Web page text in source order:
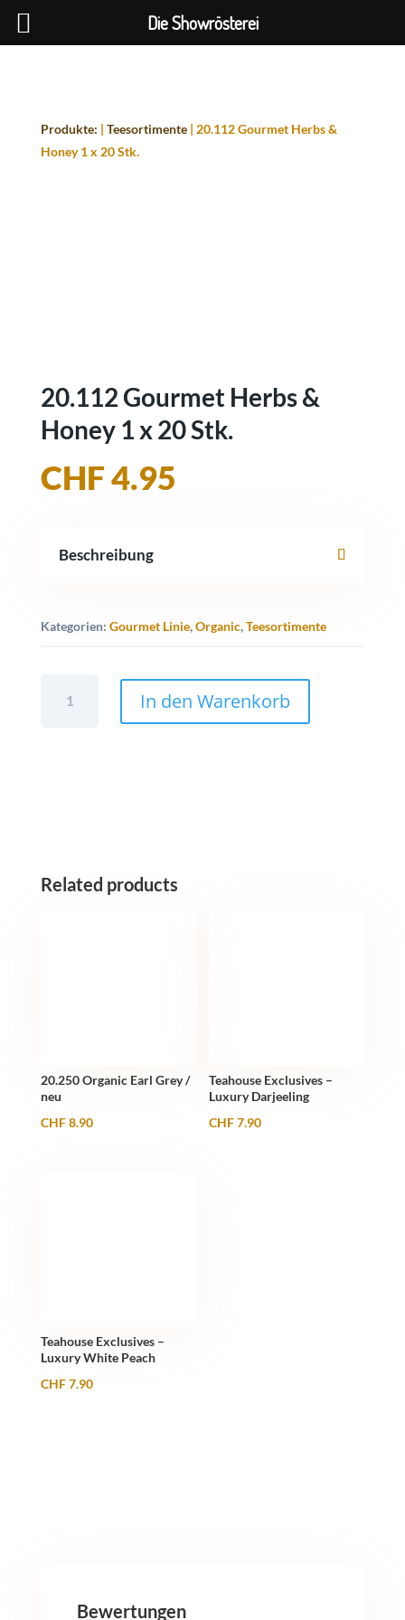
Produkte: | Teesortimente| 20.112 Gourmet Herbs &
Honey 1 x 20 Stk.
20.112 Gourmet Herbs &
Honey 1 x 20 Stk.
CHF4.95
Beschreibung
Kategorien: Gourmet Linie,Organic,Teesortimente
Gourmet
In den Warenkorb
Related products
20.250 Organic Earl Grey /
neu
CHF8.90
Teahouse Exclusives –
Luxury Darjeeling
CHF7.90
Teahouse Exclusives –
Luxury White Peach
CHF7.90
Bewertungen
Die Showrösterei